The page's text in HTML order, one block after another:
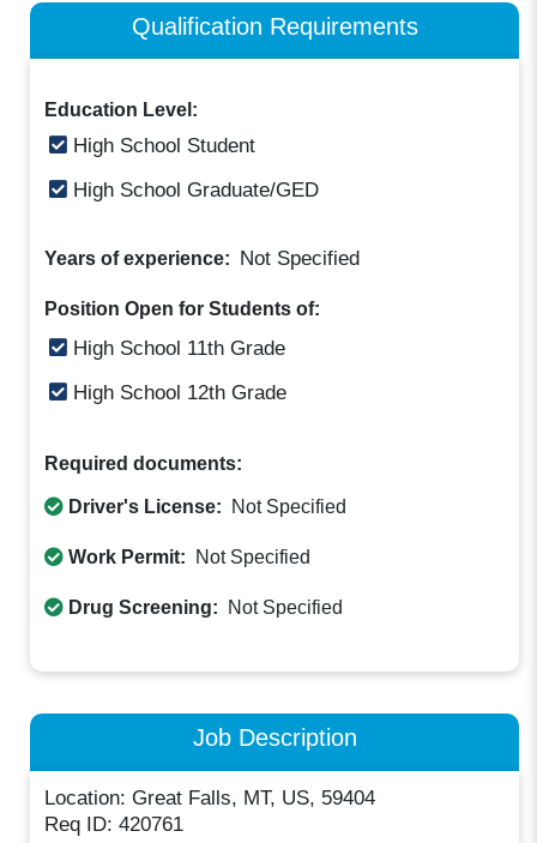
Qualification Requirements
Education Level:
High School Student
High School Graduate/GED
Years of experience: Not Specified
Position Open for Students of:
High School 11th Grade
High School 12th Grade
Required documents:
Driver's License: Not Specified
Work Permit: Not Specified
Drug Screening: Not Specified
Job Description
Location: Great Falls, MT, US, 59404
Req ID: 420761